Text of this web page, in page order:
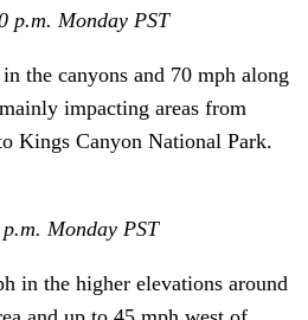
p.m. Monday PST
the canyons and 70 mph along
impacting areas from
Kings Canyon National Park.
Monday PST
in the higher elevations around